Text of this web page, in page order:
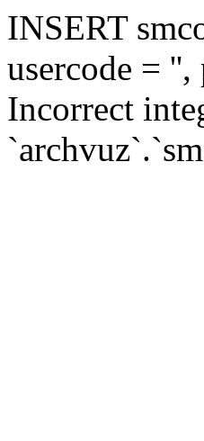
INSERT
usercode =
Incorrect